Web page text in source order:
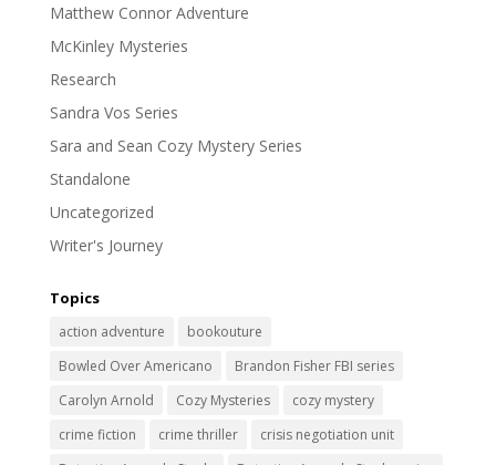
Matthew Connor Adventure
McKinley Mysteries
Research
Sandra Vos Series
Sara and Sean Cozy Mystery Series
Standalone
Uncategorized
Writer's Journey
Topics
action adventure
bookouture
Bowled Over Americano
Brandon Fisher FBI series
Carolyn Arnold
Cozy Mysteries
cozy mystery
crime fiction
crime thriller
crisis negotiation unit